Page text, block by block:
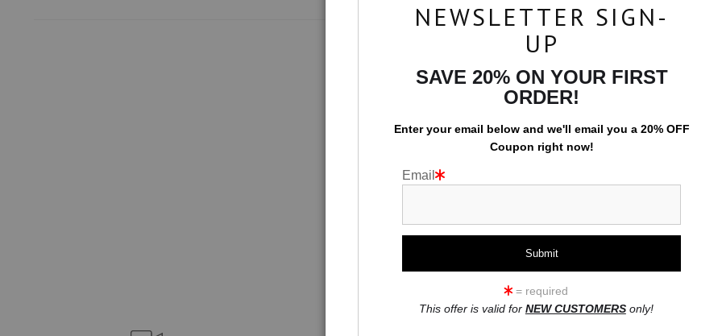
Photography >
click to enlarge
NEWSLETTER SIGN-
UP
SAVE 20% ON YOUR FIRST
ORDER!
Enter your email below and we'll email you a 20% OFF
Coupon right now!
Email
= required
This offer is valid for NEW CUSTOMERSonly!